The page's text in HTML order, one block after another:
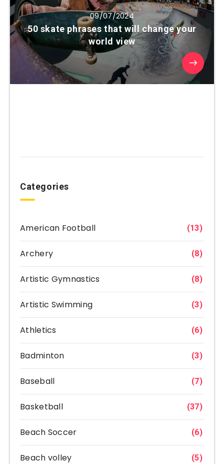
09/07/2024
50 skate phrases that will change your
world view
Categories
American Football (13)
Archery (8)
Artistic Gymnastics (8)
Artistic Swimming (3)
Athletics (6)
Badminton (3)
Baseball (7)
Basketball (37)
Beach Soccer (6)
Beach volley (5)